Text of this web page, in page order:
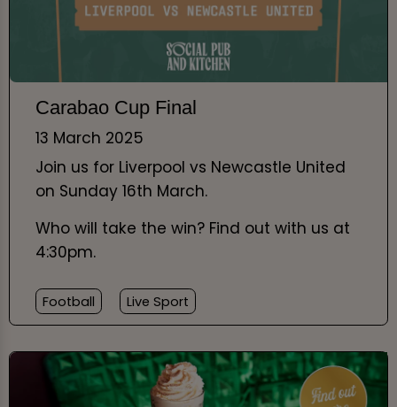
Carabao Cup Final
13 March 2025
Join us for Liverpool vs Newcastle United
on Sunday 16th March.
Who will take the win? Find out with us at
4:30pm.
Football Live Sport